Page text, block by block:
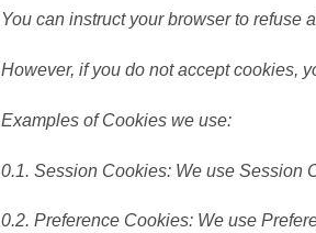
You can instruct your browser to refuse
However, if you do not accept cookies,
Examples of Cookies we use:
0.1. Session Cookies: We use Session
0.2. Preference Cookies: We use